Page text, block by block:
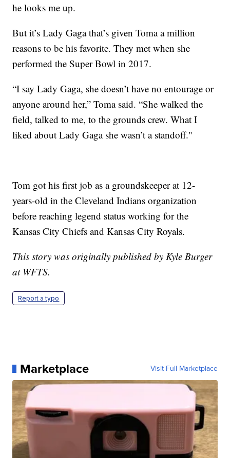
he looks me up.
But it’s Lady Gaga that’s given Toma a million
reasons to be his favorite. They met when she
performed the Super Bowl in 2017.
“I say Lady Gaga, she doesn’t have no entourage or
anyone around her,” Toma said. “She walked the
field, talked to me, to the grounds crew. What I
liked about Lady Gaga she wasn’t a standoff."
Tom got his first job as a groundskeeper at 12-
years-old in the Cleveland Indians organization
before reaching legend status working for the
Kansas City Chiefs and Kansas City Royals.
This story was originally published by Kyle Burger
at WFTS.
Report a typo
Marketplace Visit Full Marketplace